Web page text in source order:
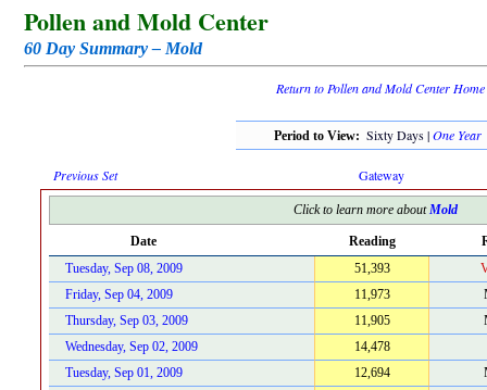
Pollen and Mold Center
60 Day Summary – Mold
Return to Pollen and Mold Center Home
Period to View: Sixty Days |One Year
Previous Set Gateway
Click to learn more aboutMold
Date Reading
Tuesday, Sep 08, 2009
51,393
Friday, Sep 04, 2009
11,973
Thursday, Sep 03, 2009
11,905
Wednesday, Sep 02, 2009
14,478
Tuesday, Sep 01, 2009
12,694